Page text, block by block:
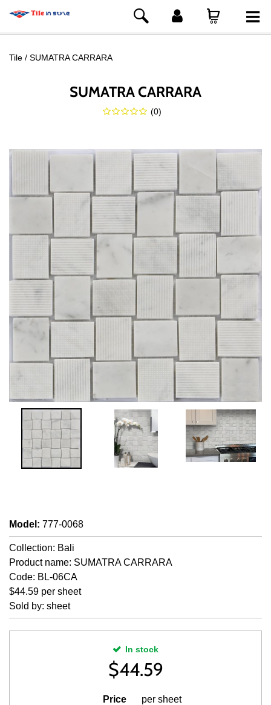
Tile SUMATRA CARRARA
SUMATRA CARRARA
(0)
Model : 777-0068
Collection: Bali
Product name: SUMATRA CARRARA
Code: BL-06CA
$44.59 per sheet
Sold by: sheet
In stock
$44.59
Price per sheet